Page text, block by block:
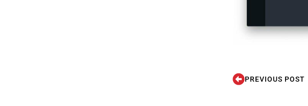
PREVIOUS POST